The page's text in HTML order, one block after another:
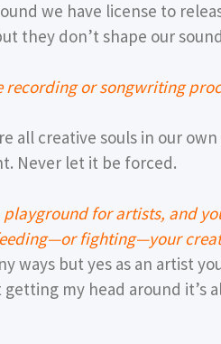
we have license to
they don’t shape our
recording or songwriting
all creative souls in our
Never let it be forced.
for artists, and
fighting—your
ways but yes as an artist
getting my head around